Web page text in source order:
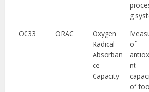
g
O033 ORAC
Oxygen
Radical
Absorban
ce
Capacity
of
nt
of